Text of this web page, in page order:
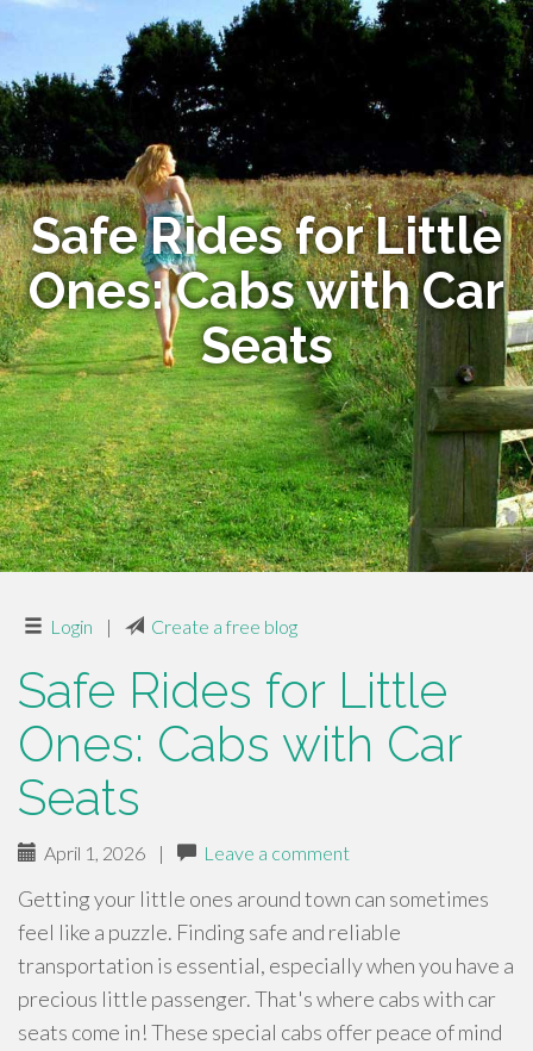
Safe Rides for Little
Ones: Cabs with Car
Seats
Login | Create a free blog
Safe Rides for Little
Ones: Cabs with Car
Seats
April 1, 2026 | Leave a comment
Getting your little ones around town can sometimes
feel like a puzzle. Finding safe and reliable
transportation is essential, especially when you have a
precious little passenger. That's where cabs with car
seats come in! These special cabs offer peace of mind